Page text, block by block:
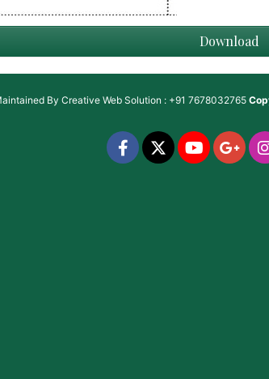
Download
By Creative Web Solution : +91 7678032765